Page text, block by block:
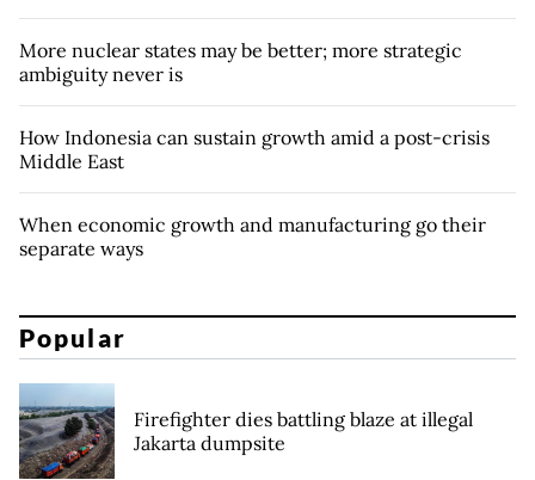
More nuclear states may be better; more strategic
ambiguity never is
How Indonesia can sustain growth amid a post-crisis
Middle East
When economic growth and manufacturing go their
separate ways
Popular
Firefighter dies battling blaze at illegal
Jakarta dumpsite